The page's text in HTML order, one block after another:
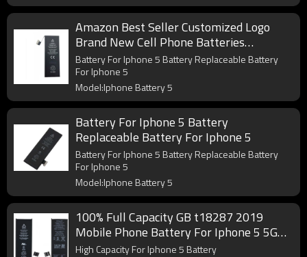
Amazon Best Seller Customized Logo
Brand New Cell Phone Batteries
Compatible For iphone 5 5G Battery
Replacement
Battery For Iphone 5 Battery Replaceable Battery
For Iphone 5
Model:Iphone Battery 5
Battery For Iphone 5 Battery
Replaceable Battery For Iphone 5
Battery For Iphone 5 Battery Replaceable Battery
For Iphone 5
Model:Iphone Battery 5
100% Full Capacity GB t18287 2019
Mobile Phone Battery For Iphone 5 5G
Battery
High Capacity For Iphone 5 Battery